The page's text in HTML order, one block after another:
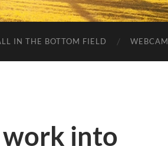
IN THE BOTTOM FIELD WEBCAM
into